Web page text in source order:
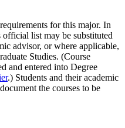
for this major. In
official list may be substituted
advisor, or where applicable,
Studies. (Course
and entered into Degree
.) Students and their academic
the courses to be